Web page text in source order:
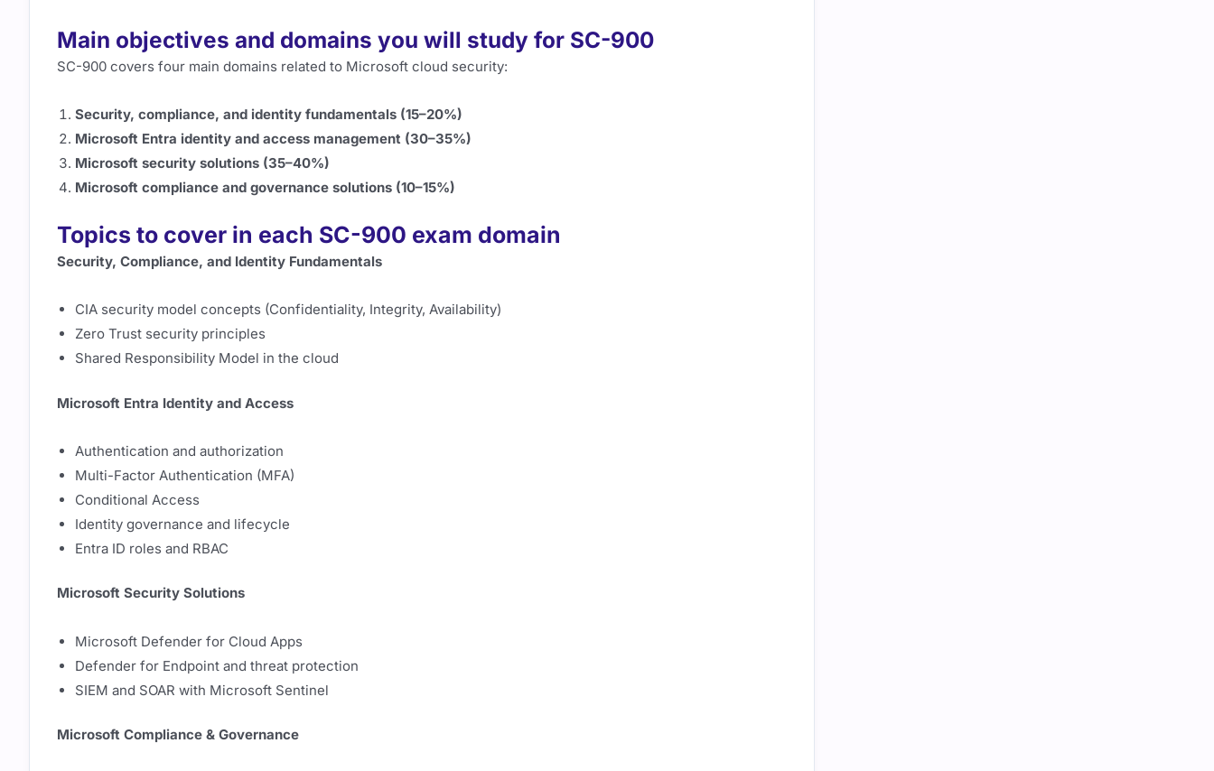
Main objectives and domains you will study for SC-900
SC-900 covers four main domains related to Microsoft cloud security:
Security, compliance, and identity fundamentals (15–20%)
Microsoft Entra identity and access management (30–35%)
Microsoft security solutions (35–40%)
Microsoft compliance and governance solutions (10–15%)
Topics to cover in each SC-900 exam domain
Security, Compliance, and Identity Fundamentals
CIA security model concepts (Confidentiality, Integrity, Availability)
Zero Trust security principles
Shared Responsibility Model in the cloud
Microsoft Entra Identity and Access
Authentication and authorization
Multi-Factor Authentication (MFA)
Conditional Access
Identity governance and lifecycle
Entra ID roles and RBAC
Microsoft Security Solutions
Microsoft Defender for Cloud Apps
Defender for Endpoint and threat protection
SIEM and SOAR with Microsoft Sentinel
Microsoft Compliance & Governance